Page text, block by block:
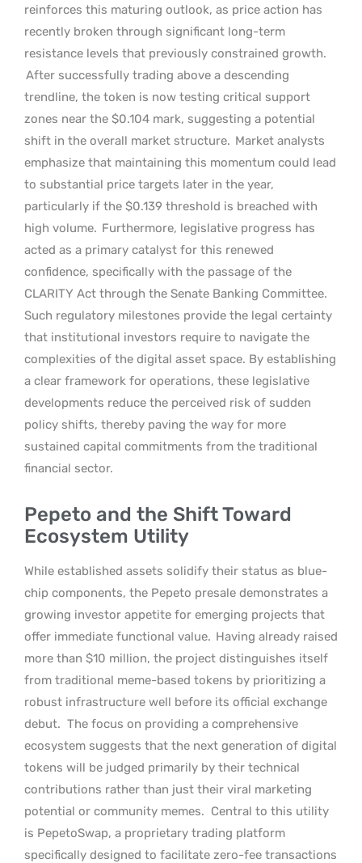
reinforces this maturing outlook, as price action has
recently broken through significant long-term
resistance levels that previously constrained growth.
After successfully trading above a descending
trendline, the token is now testing critical support
zones near the $0.104 mark, suggesting a potential
shift in the overall market structure. Market analysts
emphasize that maintaining this momentum could lead
to substantial price targets later in the year,
particularly if the $0.139 threshold is breached with
high volume. Furthermore, legislative progress has
acted as a primary catalyst for this renewed
confidence, specifically with the passage of the
CLARITY Act through the Senate Banking Committee.
Such regulatory milestones provide the legal certainty
that institutional investors require to navigate the
complexities of the digital asset space. By establishing
a clear framework for operations, these legislative
developments reduce the perceived risk of sudden
policy shifts, thereby paving the way for more
sustained capital commitments from the traditional
financial sector.
Pepeto and the Shift Toward
Ecosystem Utility
While established assets solidify their status as blue-
chip components, the Pepeto presale demonstrates a
growing investor appetite for emerging projects that
offer immediate functional value. Having already raised
more than $10 million, the project distinguishes itself
from traditional meme-based tokens by prioritizing a
robust infrastructure well before its official exchange
debut. The focus on providing a comprehensive
ecosystem suggests that the next generation of digital
tokens will be judged primarily by their technical
contributions rather than just their viral marketing
potential or community memes. Central to this utility
is PepetoSwap, a proprietary trading platform
specifically designed to facilitate zero-fee transactions